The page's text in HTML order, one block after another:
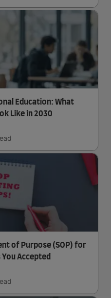
Education: What
Like in 2030
of Purpose (SOP) for
Accepted